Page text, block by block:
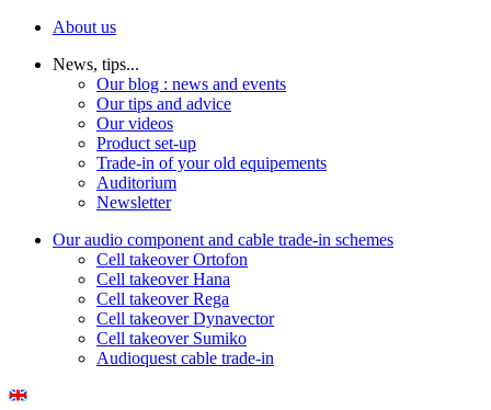
About us
News, tips...
Our blog : news and events
Our tips and advice
Our videos
Product set-up
Trade-in of your old equipements
Auditorium
Newsletter
Our audio component and cable trade-in schemes
Cell takeover Ortofon
Cell takeover Hana
Cell takeover Rega
Cell takeover Dynavector
Cell takeover Sumiko
Audioquest cable trade-in